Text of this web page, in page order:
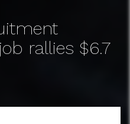
rallies $6.7